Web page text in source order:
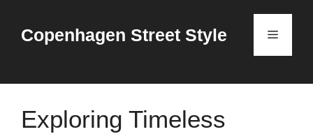
contentCopenhagen Street Style Menu
Exploring Timeless